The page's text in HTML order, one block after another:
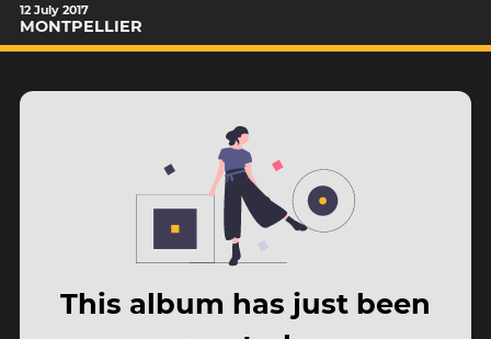
12 July 2017
MONTPELLIER
This album has just been